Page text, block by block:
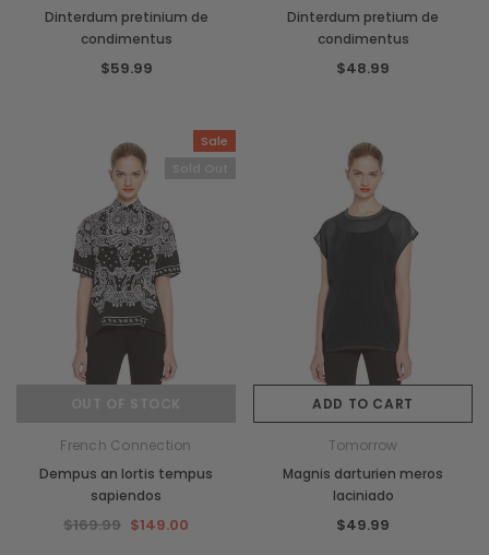
Dinterdum pretinium de
condimentus
$59.99
Dinterdum pretium de
condimentus
$48.99
Sale
French Connection
Dempus an lortis tempus
sapiendos
$169.99 $149.00
ADD TO CART
Tomorrow
Magnis darturien meros
laciniado
$49.99